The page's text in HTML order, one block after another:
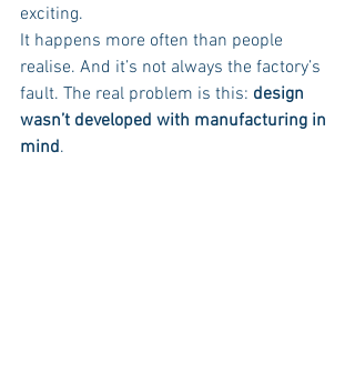
exciting.
It happens more often than people
realise. And it’s not always the factory’s
fault. The real problem is this: design
wasn’t developed with manufacturing in
mind.